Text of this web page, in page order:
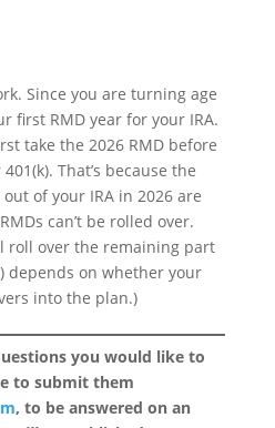
Since you are turning age
first RMD year for your IRA.
take the 2026 RMD before
That’s because the
of your IRA in 2026 are
can’t be rolled over.
roll over the remaining part
depends on whether your
into the plan.)
you would like to
to submit them
, to be answered on an